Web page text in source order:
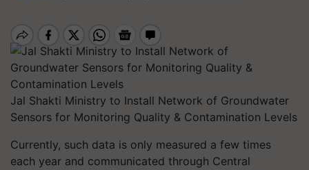
Jal Shakti Ministry to Install Network of Groundwater
Sensors for Monitoring Quality & Contamination Levels
Currently, such data is only measured a few times
each year and communicated through Central